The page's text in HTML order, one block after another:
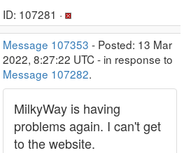
ID: 107281 ·
Message 107353 - Posted: 13 Mar
2022, 8:27:22 UTC - in response to
Message 107282.
MilkyWay is having
problems again. I can't get
to the website.